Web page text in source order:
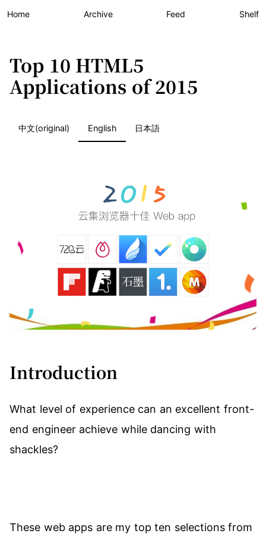
Home Archive Feed Shelf
Top 10 HTML5
Applications of 2015
中文(original) English 日本語
Introduction
What level of experience can an excellent front-
end engineer achieve while dancing with
shackles?
These web apps are my top ten selections from